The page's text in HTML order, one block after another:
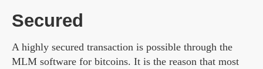
Secured
A highly secured transaction is possible through the
MLM software for bitcoins. It is the reason that most